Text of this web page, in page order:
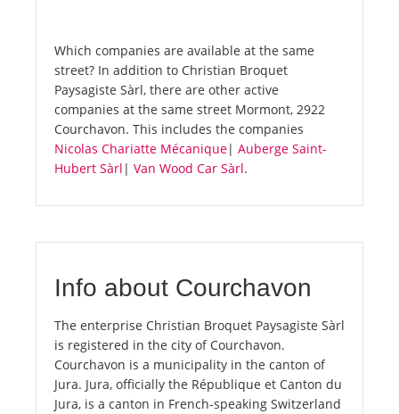
Which companies are available at the same
street? In addition to Christian Broquet
Paysagiste Sàrl, there are other active
companies at the same street Mormont, 2922
Courchavon. This includes the companies
Nicolas Chariatte Mécanique| Auberge Saint-
Hubert Sàrl | Van Wood Car Sàrl.
Info about Courchavon
The enterprise Christian Broquet Paysagiste Sàrl
is registered in the city of Courchavon.
Courchavon is a municipality in the canton of
Jura. Jura, officially the République et Canton du
Jura, is a canton in French-speaking Switzerland